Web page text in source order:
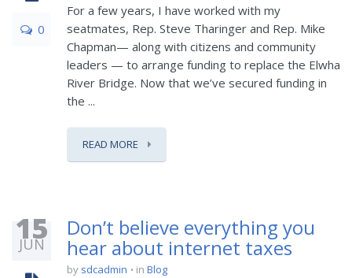
0
For a few years, I have worked with my
seatmates, Rep. Steve Tharinger and Rep. Mike
Chapman— along with citizens and community
leaders — to arrange funding to replace the Elwha
River Bridge. Now that we’ve secured funding in
the ...
READ MORE
15
JUN
Don’t believe everything you
hear about internet taxes
by sdcadmin in Blog